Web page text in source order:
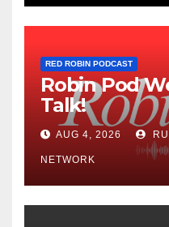
RED ROBIN PODCAST
Robin Pod
Talk!
AUG 4, 2026
NETWORK